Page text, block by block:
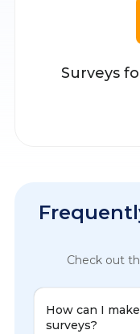
Surveys
Check out
How can I
surveys?